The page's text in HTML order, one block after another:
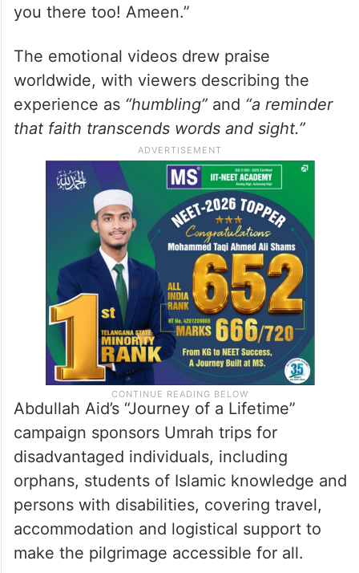
you there too! Ameen.”
The emotional videos drew praise
worldwide, with viewers describing the
experience as “humbling”and “a reminder
that faith transcends words and sight.”
Abdullah Aid’s “Journey of a Lifetime”
campaign sponsors Umrah trips for
disadvantaged individuals, including
orphans, students of Islamic knowledge and
persons with disabilities, covering travel,
accommodation and logistical support to
make the pilgrimage accessible for all.